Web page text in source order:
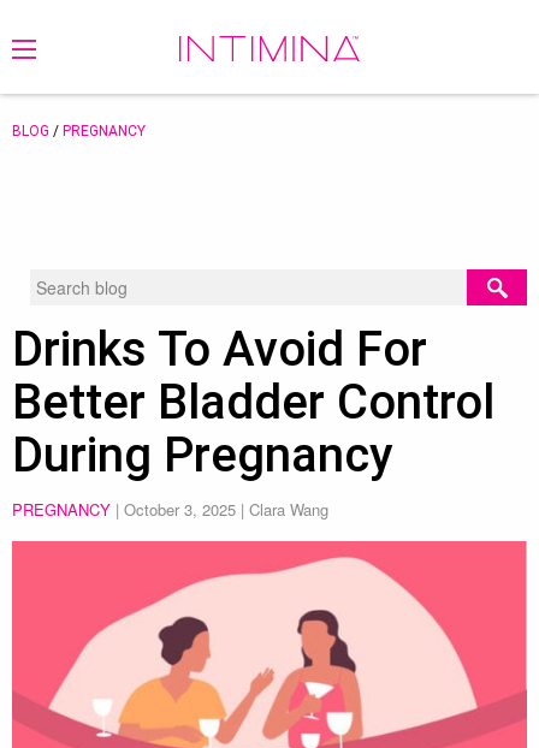
BLOG / PREGNANCY
Drinks To Avoid For
Better Bladder Control
During Pregnancy
PREGNANCY | October 3, 2025 | Clara Wang